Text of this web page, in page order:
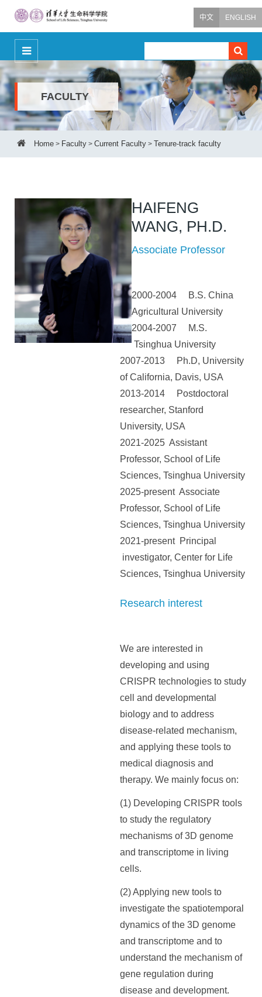
中文 ENGLISH
FACULTY
Home > Faculty > Current Faculty > Tenure-track faculty
HAIFENG
WANG, PH.D.
Associate Professor
2000-2004 B.S. China
Agricultural University
2004-2007 M.S.
Tsinghua University
2007-2013 Ph.D, University
of California, Davis, USA
2013-2014 Postdoctoral
researcher, Stanford
University, USA
2021-2025 Assistant
Professor, School of Life
Sciences, Tsinghua University
2025-present Associate
Professor, School of Life
Sciences, Tsinghua University
2021-present Principal
investigator, Center for Life
Sciences, Tsinghua University
Research interest
We are interested in
developing and using
CRISPR technologies to study
cell and developmental
biology and to address
disease-related mechanism,
and applying these tools to
medical diagnosis and
therapy. We mainly focus on:
(1) Developing CRISPR tools
to study the regulatory
mechanisms of 3D genome
and transcriptome in living
cells.
(2) Applying new tools to
investigate the spatiotemporal
dynamics of the 3D genome
and transcriptome and to
understand the mechanism of
gene regulation during
disease and development.